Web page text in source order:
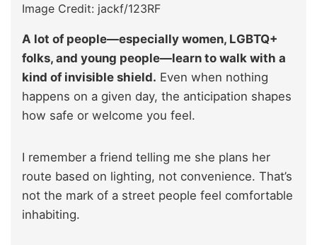
Image Credit: jackf/123RF
A lot of people—especially women, LGBTQ+
folks, and young people—learn to walk with a
kind of invisible shield. Even when nothing
happens on a given day, the anticipation shapes
how safe or welcome you feel.
I remember a friend telling me she plans her
route based on lighting, not convenience. That’s
not the mark of a street people feel comfortable
inhabiting.